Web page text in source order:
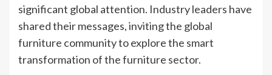
significant global attention. Industry leaders have
shared their messages, inviting the global
furniture community to explore the smart
transformation of the furniture sector.